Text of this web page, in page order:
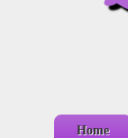
Home